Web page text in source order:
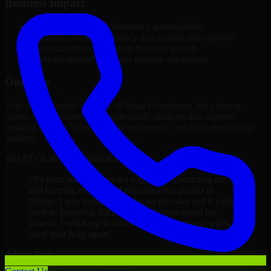
Improved platform performance and reliability
Enhanced internal efficiency and content management
Better scalability to support business growth
Reduced manual processes through automation
Outcome
With the successful delivery of 8base Developers, the client in
Olathe now operates on a future-ready platform that supports
ongoing growth, improved user experience, and long-term digital
WHAT OUR CUSTOMERS SAY
Richard and his team did a great job contacting me
and keeping me updated regarding my project in
Olathe. I was trying to build it on my own and it looked
terrible; however, Richard and his team saved my
project. I will keep in touch with this company when I
Adrian Jones
Co-Founder & COO, CloutTech